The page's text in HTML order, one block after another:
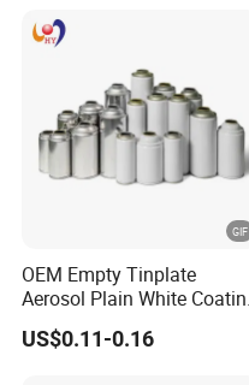
OEM Empty Tinplate
Aerosol Plain White
Can Metal Spray Custom
Lid
US$0.11-0.16